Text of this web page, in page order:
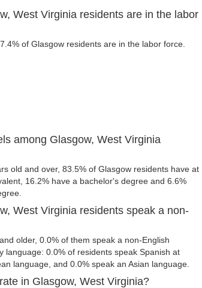
West Virginia residents are in the labor
of Glasgow residents are in the labor force.
among Glasgow, West Virginia
old and over, 83.5% of Glasgow residents have at
16.2% have a bachelor's degree and 6.6%
West Virginia residents speak a non-
older, 0.0% of them speak a non-English
language: 0.0% of residents speak Spanish at
language, and 0.0% speak an Asian language.
in Glasgow, West Virginia?